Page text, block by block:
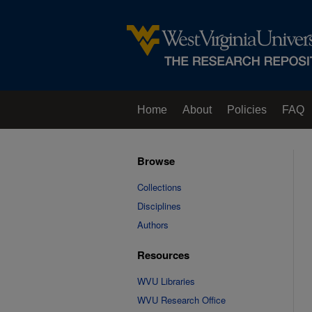
Home About Policies FAQ
Browse
Collections
Disciplines
Authors
Resources
WVU Libraries
WVU Research Office